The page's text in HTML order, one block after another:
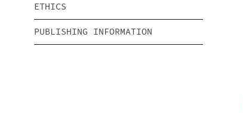
ETHICS
PUBLISHING INFORMATION